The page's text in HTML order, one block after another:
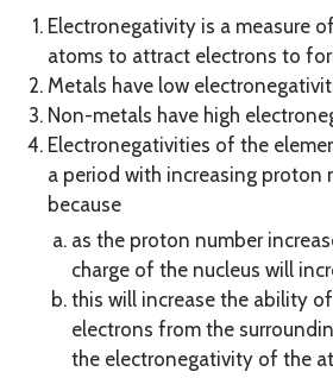
Electronegativity is a measure
atoms to attract electrons to
Metals have low
Non-metals have high
Electronegativities of the
a period with increasing proton
because
as the proton number
charge of the nucleus will
this will increase the ability
electrons from the
the electronegativity of the